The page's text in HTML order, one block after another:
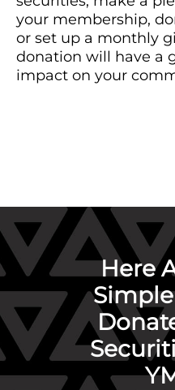
your membership,
or set up a monthly
donation will have a
impact on your
Here